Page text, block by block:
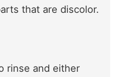
that are discolor.
rinse and either